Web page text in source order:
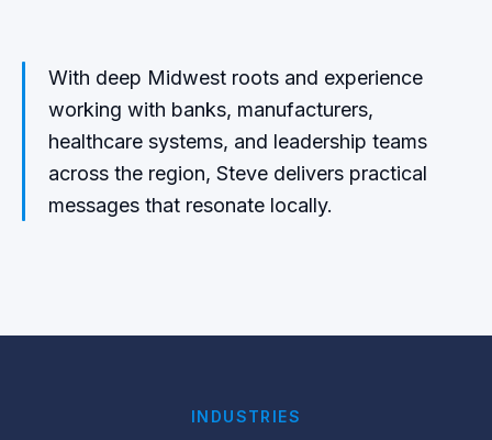
With deep Midwest roots and experience
working with banks, manufacturers,
healthcare systems, and leadership teams
across the region, Steve delivers practical
messages that resonate locally.
INDUSTRIES